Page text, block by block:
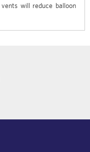
will reduce balloon